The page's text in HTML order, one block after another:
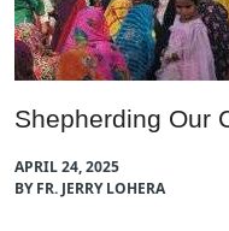
Shepherding Our
APRIL 24, 2025
BY FR. JERRY LOHERA